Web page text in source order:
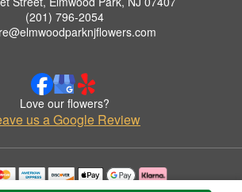
(201) 796-2054
Love our flowers?
us a Google Review